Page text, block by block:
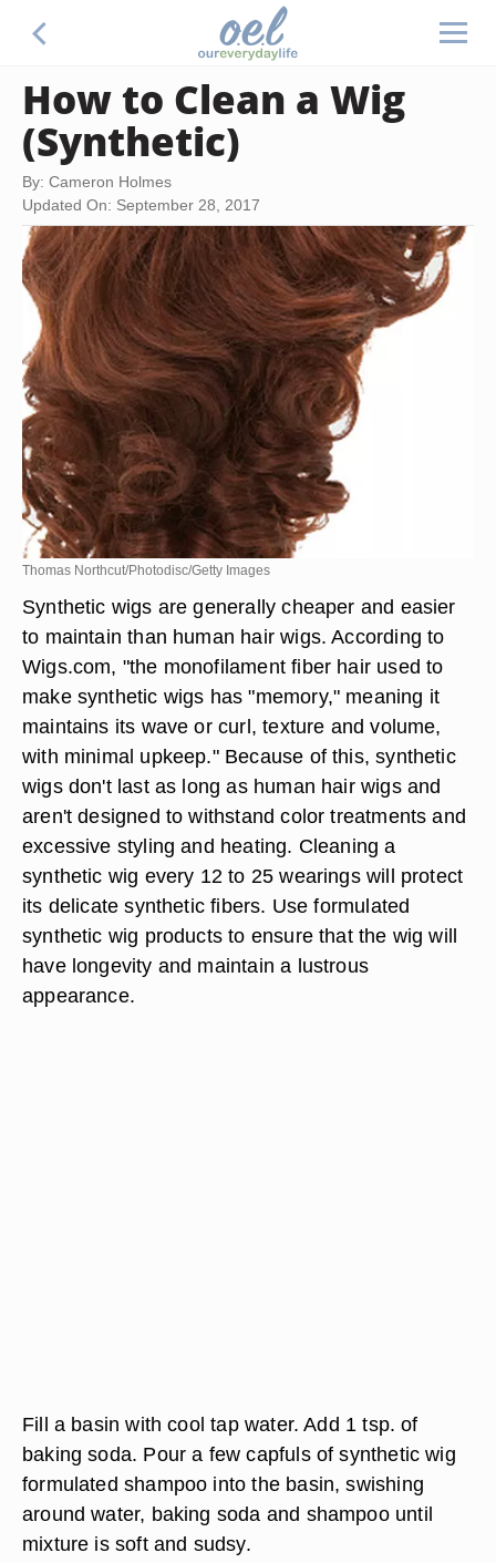
How to Clean a Wig
(Synthetic)
By: Cameron Holmes
Updated On: September 28, 2017
Thomas Northcut/Photodisc/Getty Images
Synthetic wigs are generally cheaper and easier
to maintain than human hair wigs. According to
Wigs.com, "the monofilament fiber hair used to
make synthetic wigs has "memory," meaning it
maintains its wave or curl, texture and volume,
with minimal upkeep." Because of this, synthetic
wigs don't last as long as human hair wigs and
aren't designed to withstand color treatments and
excessive styling and heating. Cleaning a
synthetic wig every 12 to 25 wearings will protect
its delicate synthetic fibers. Use formulated
synthetic wig products to ensure that the wig will
have longevity and maintain a lustrous
appearance.
Fill a basin with cool tap water. Add 1 tsp. of
baking soda. Pour a few capfuls of synthetic wig
formulated shampoo into the basin, swishing
around water, baking soda and shampoo until
mixture is soft and sudsy.